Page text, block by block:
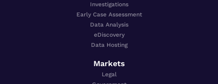
Investigations
Early Case Assessment
Data Analysis
eDiscovery
Data Hosting
Markets
Legal